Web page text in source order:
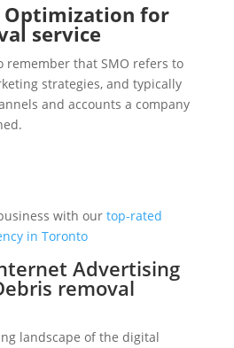
Optimization for
service
remember that SMO refers to
strategies, and typically
and accounts a company
with our top-rated
in Toronto
Advertising
removal
landscape of the digital